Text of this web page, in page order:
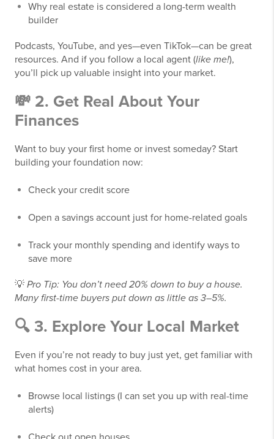
Why real estate is considered a long-term wealth
builder
Podcasts, YouTube, and yes—even TikTok—can be great
resources. And if you follow a local agent (like me!),
you’ll pick up valuable insight into your market.
💸 2. Get Real About Your
Finances
Want to buy your first home or invest someday? Start
building your foundation now:
Check your credit score
Open a savings account just for home-related goals
Track your monthly spending and identify ways to
save more
💡 Pro Tip: You don’t need 20% down to buy a house.
Many first-time buyers put down as little as 3–5%.
🔍 3. Explore Your Local Market
Even if you’re not ready to buy just yet, get familiar with
what homes cost in your area.
Browse local listings (I can set you up with real-time
alerts)